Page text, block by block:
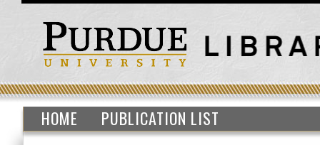
HOME PUBLICATION LIST